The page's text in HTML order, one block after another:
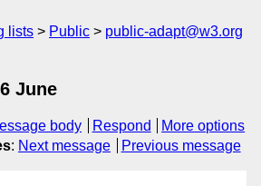
lists Public
public-adapt@w3.org
June
body Respond
More options
: Next message Previous message